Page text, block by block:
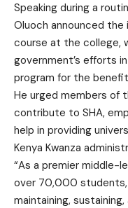
Speaking during a
Oluoch announced
course at the college,
government’s efforts
program for the
He urged members of
contribute to SHA,
help in providing
Kenya Kwanza
“As a premier middle-
over 70,000
maintaining,